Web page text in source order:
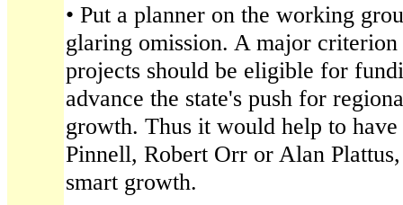
• Put a planner on the working
glaring omission. A major
projects should be eligible for
advance the state's push for
growth. Thus it would help to
Pinnell, Robert Orr or Alan
smart growth.